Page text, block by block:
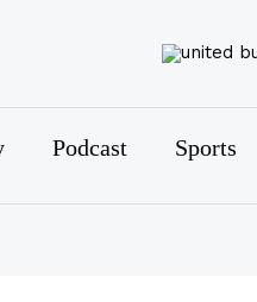
Podcast Sports